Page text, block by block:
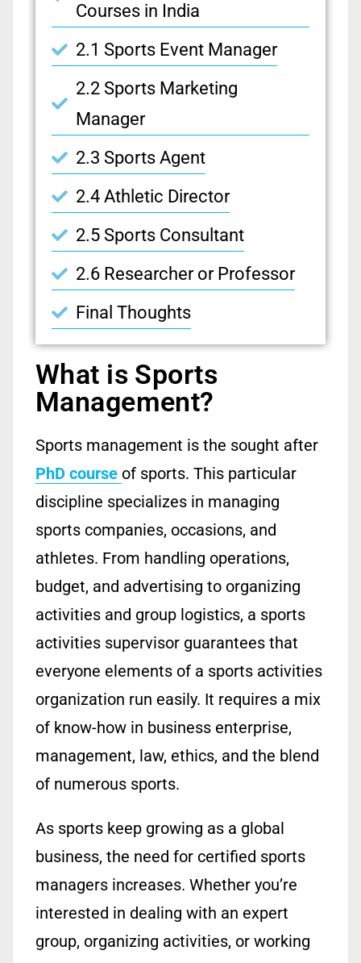
Courses in India
2.1 Sports Event Manager
2.2 Sports Marketing
Manager
2.3 Sports Agent
2.4 Athletic Director
2.5 Sports Consultant
2.6 Researcher or Professor
Final Thoughts
What is Sports
Management?
Sports management is the sought after
PhD course of sports. This particular
discipline specializes in managing
sports companies, occasions, and
athletes. From handling operations,
budget, and advertising to organizing
activities and group logistics, a sports
activities supervisor guarantees that
everyone elements of a sports activities
organization run easily. It requires a mix
of know-how in business enterprise,
management, law, ethics, and the blend
of numerous sports.
As sports keep growing as a global
business, the need for certified sports
managers increases. Whether you’re
interested in dealing with an expert
group, organizing activities, or working